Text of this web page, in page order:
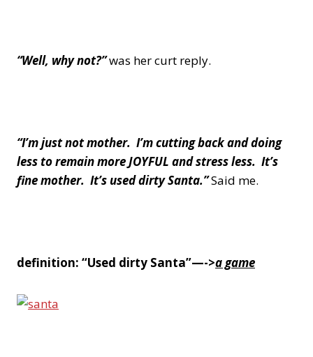
“Well, why not?”was her curt reply.
“I’m just not mother. I’m cutting back and doing
less to remain more JOYFUL and stress less. It’s
fine mother. It’s used dirty Santa.”Said me.
definition: “Used dirty Santa”—->a game